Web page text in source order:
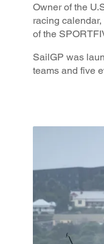
Owner of the
racing
of the
SailGP was
teams and five